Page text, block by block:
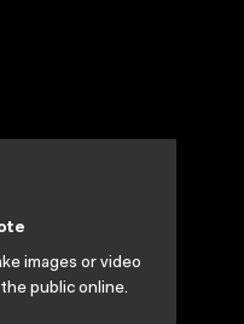
images or video
public online.